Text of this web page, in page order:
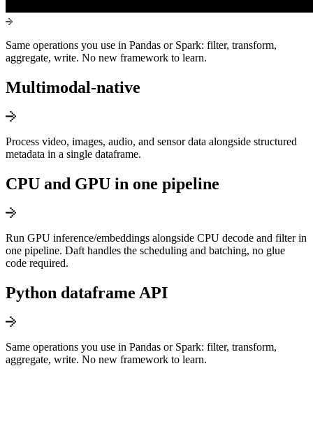
Same operations you use in Pandas or Spark: filter, transform,
aggregate, write. No new framework to learn.
Multimodal-native
Process video, images, audio, and sensor data alongside structured
metadata in a single dataframe.
CPU and GPU in one pipeline
Run GPU inference/embeddings alongside CPU decode and filter in
one pipeline. Daft handles the scheduling and batching, no glue
code required.
Python dataframe API
Same operations you use in Pandas or Spark: filter, transform,
aggregate, write. No new framework to learn.